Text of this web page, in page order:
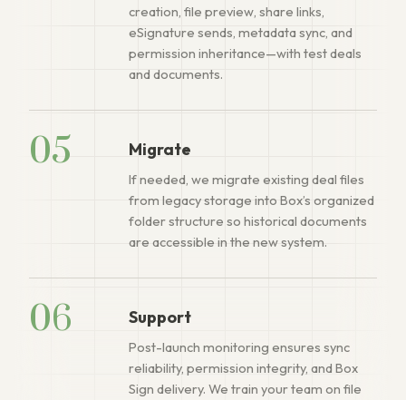
creation, file preview, share links,
eSignature sends, metadata sync, and
permission inheritance—with test deals
and documents.
05 Migrate
If needed, we migrate existing deal files
from legacy storage into Box’s organized
folder structure so historical documents
are accessible in the new system.
06 Support
Post-launch monitoring ensures sync
reliability, permission integrity, and Box
Sign delivery. We train your team on file